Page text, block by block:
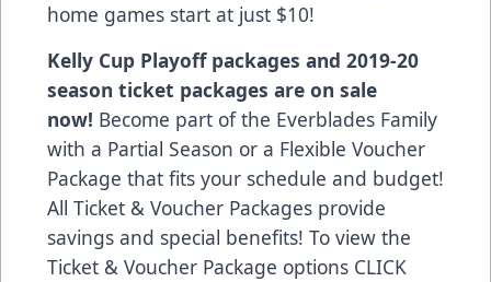
home games start at just $10!
Kelly Cup Playoff packages and 2019-20
season ticket packages are on sale
now! Become part of the Everblades Family
with a Partial Season or a Flexible Voucher
Package that fits your schedule and budget!
All Ticket & Voucher Packages provide
savings and special benefits! To view the
Ticket & Voucher Package options CLICK